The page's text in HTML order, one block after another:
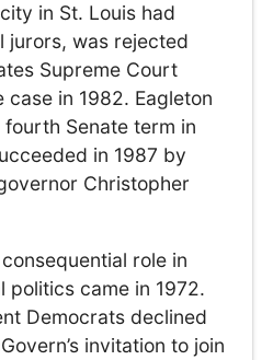
in St. Louis had
jurors, was rejected
Supreme Court
in 1982. Eagleton
Senate term in
in 1987 by
Christopher
role in
politics came in 1972.
Democrats declined
invitation to join